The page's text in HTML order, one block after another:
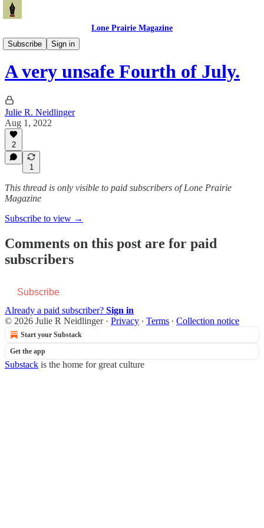
Lone Prairie Magazine
Subscribe
Sign in
North Dakota
A very unsafe Fourth of July.
Julie R. Neidlinger
Aug 1, 2022
2
1
This thread is only visible to paid subscribers of Lone Prairie
Magazine
Subscribe to view →
Comments on this post are for paid
subscribers
Subscribe
Already a paid subscriber? Sign in
© 2026 Julie R Neidlinger· Privacy ∙ Terms ∙ Collection notice
Start your Substack
Get the app
Substack is the home for great culture